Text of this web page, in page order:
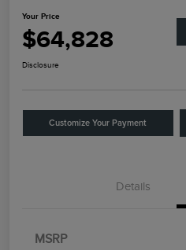
Your Price
$64,828
Disclosure
Customize Your Payment
Details
MSRP
Retail Customer Cash